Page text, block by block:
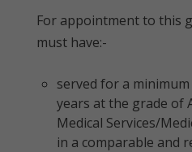
For appointment to this
must have:-
served for a
years at the grade of
Medical Services/
in a comparable and